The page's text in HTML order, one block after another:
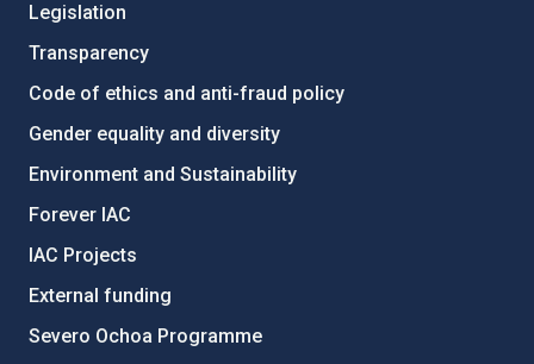
Legislation
Transparency
Code of ethics and anti-fraud policy
Gender equality and diversity
Environment and Sustainability
Forever IAC
IAC Projects
External funding
Severo Ochoa Programme